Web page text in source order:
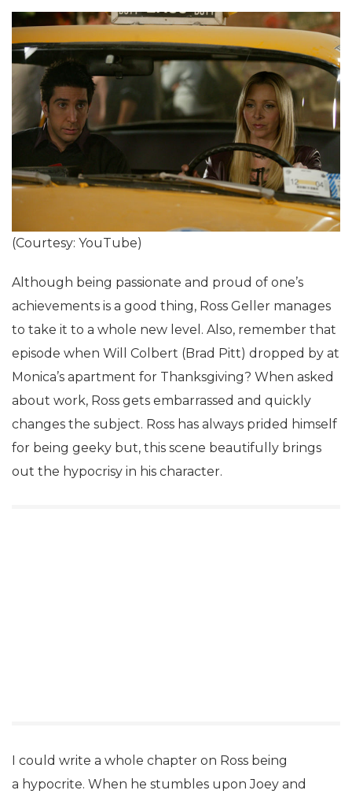
(Courtesy: YouTube)
Although being passionate and proud of one’s
achievements is a good thing, Ross Geller manages
to take it to a whole new level. Also, remember that
episode when Will Colbert (Brad Pitt) dropped by at
Monica’s apartment for Thanksgiving? When asked
about work, Ross gets embarrassed and quickly
changes the subject. Ross has always prided himself
for being geeky but, this scene beautifully brings
out the hypocrisy in his character.
I could write a whole chapter on Ross being
a hypocrite. When he stumbles upon Joey and